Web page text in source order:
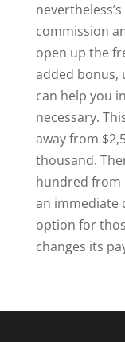
commission
open up the
added bonus,
can help you
necessary.
away from
thousand.
hundred from
an immediate
option for
changes its